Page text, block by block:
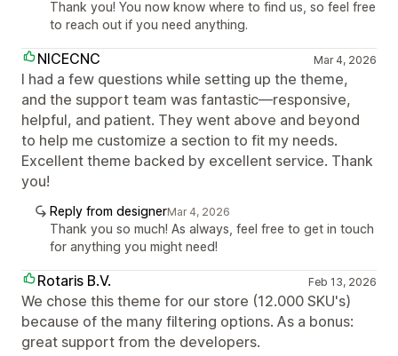
Thank you! You now know where to find us, so feel free
to reach out if you need anything.
NICECNC Mar 4, 2026
I had a few questions while setting up the theme,
and the support team was fantastic—responsive,
helpful, and patient. They went above and beyond
to help me customize a section to fit my needs.
Excellent theme backed by excellent service. Thank
you!
Reply from designerMar 4, 2026
Thank you so much! As always, feel free to get in touch
for anything you might need!
Rotaris B.V. Feb 13, 2026
We chose this theme for our store (12.000 SKU's)
because of the many filtering options. As a bonus:
great support from the developers.